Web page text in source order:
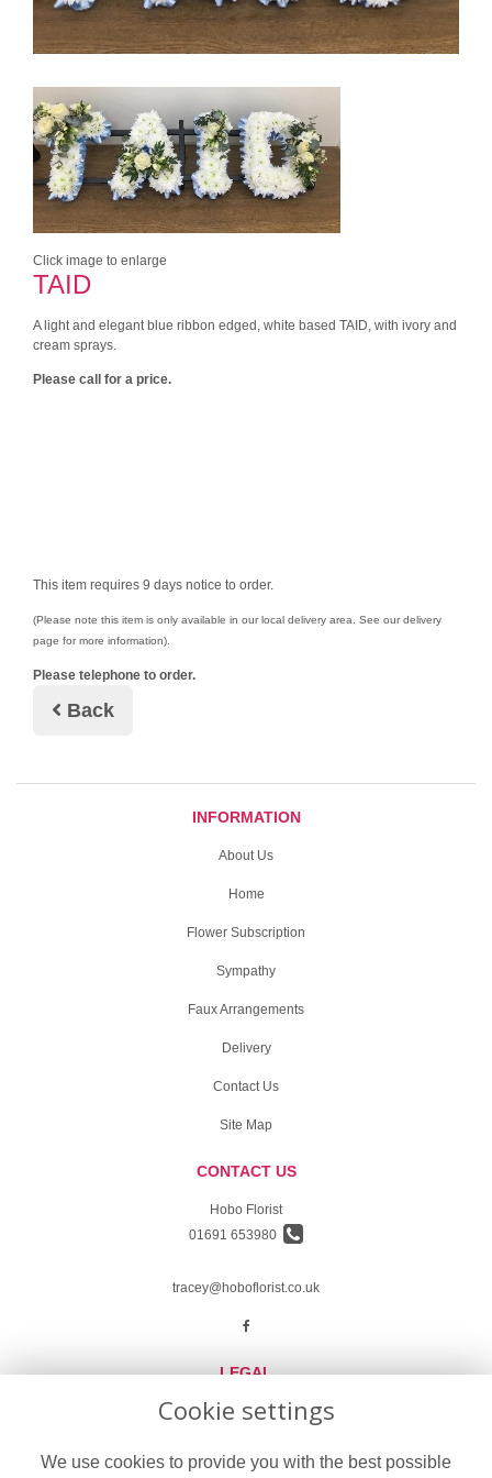
Click image to enlarge
TAID
A light and elegant blue ribbon edged, white based TAID, with ivory and
cream sprays.
Please call for a price.
This item requires 9 days notice to order.
(Please note this item is only available in our local delivery area. See our delivery
page for more information).
Please telephone to order.
Back
Cookie settings
We use cookies to provide you with the best possible
INFORMATION
About Us
Home
Flower Subscription
Sympathy
Faux Arrangements
Delivery
Contact Us
Site Map
CONTACT US
Hobo Florist
01691 653980
tracey@hoboflorist.co.uk
LEGAL
Terms and Conditions